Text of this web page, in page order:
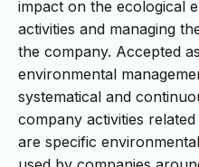
impact on the ecological
activities and managing
the company. Accepted
environmental
systematical and
company activities
are specific